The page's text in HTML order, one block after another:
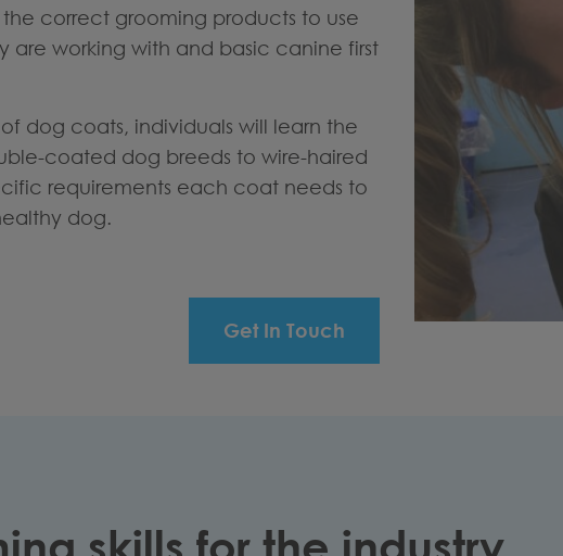
correct grooming products to use
are working with and basic canine first
dog coats, individuals will learn the
coated dog breeds to wire-haired
requirements each coat needs to
dog.
Get In Touch
skills for the industry